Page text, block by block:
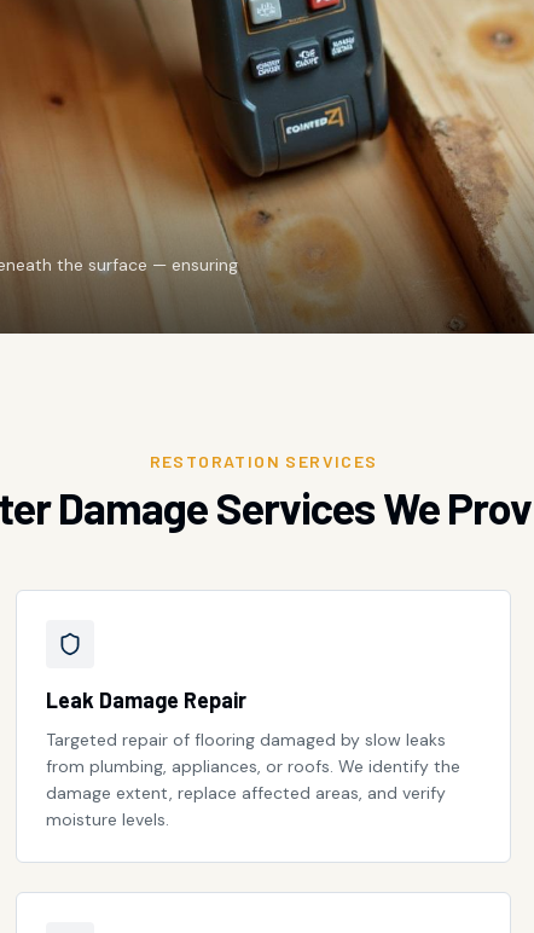
the surface — ensuring
RESTORATION SERVICES
Damage Services We
Leak Damage Repair
Targeted repair of flooring damaged by slow leaks
from plumbing, appliances, or roofs. We identify the
damage extent, replace affected areas, and verify
moisture levels.